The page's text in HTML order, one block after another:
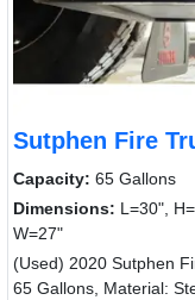
Sutphen Fire
Capacity: 65 Gallons
Dimensions: L=30",
W=27"
(Used) 2020 Sutphen
65 Gallons, Material: